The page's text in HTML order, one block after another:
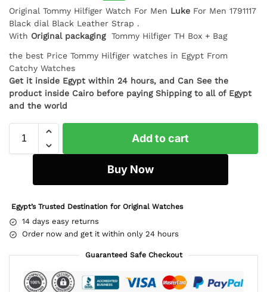
Original Tommy Hilfiger Watch For Men Luke For Men 1791117
Black dial Black Leather Strap .
With Original packaging Tommy Hilfiger TH Box + Bag
the best Price Tommy Hilfiger watches in Egypt From
Catchy Watches
Get it inside Egypt within 24 hours, and Can See the
product inside Cairo before paying Shipping to all of Egypt
and the world
Add to cart
Buy Now
Egypt’s Trusted Destination for Original Watches
14 days easy returns
Order now and get it within only 24 hours
Guaranteed Safe Checkout